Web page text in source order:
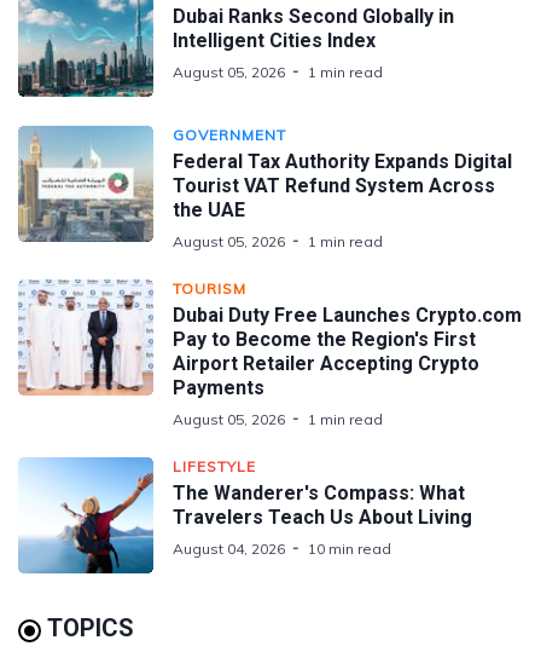
Dubai Ranks Second Globally in
Intelligent Cities Index
August 05, 2026 1 min read
GOVERNMENT
Federal Tax Authority Expands Digital
Tourist VAT Refund System Across
the UAE
August 05, 2026 1 min read
TOURISM
Dubai Duty Free Launches Crypto.com
Pay to Become the Region's First
Airport Retailer Accepting Crypto
Payments
August 05, 2026 1 min read
LIFESTYLE
The Wanderer's Compass: What
Travelers Teach Us About Living
August 04, 2026 10 min read
TOPICS